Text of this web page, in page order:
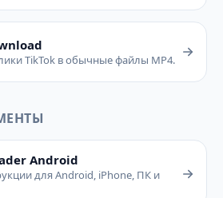
TikTok в обычные файлы MP4.
Android
для Android, iPhone, ПК и